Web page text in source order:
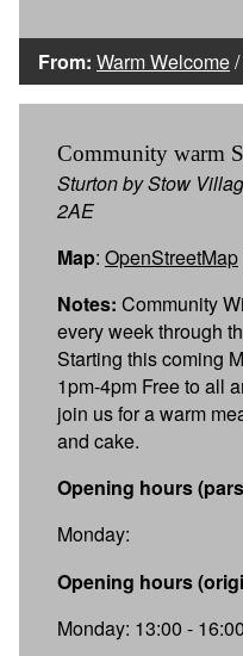
From: Warm Welcome/
Community warm
Sturton by Stow
2AE
Map: OpenStreetMap
Notes: Community
every week through
Starting this coming
1pm-4pm Free to all
join us for a warm
and cake.
Opening hours
Monday:
Opening hours
Monday: 13:00 - 16:00